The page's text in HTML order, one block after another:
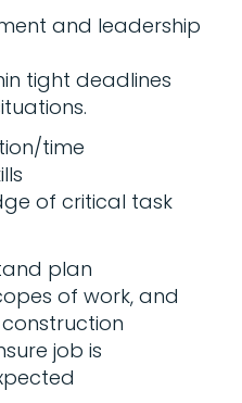
and leadership
tight deadlines
time
of critical task
plan
of work, and
job is